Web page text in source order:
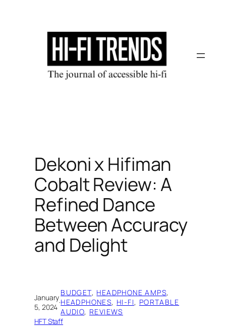
Dekoni x Hifiman
Cobalt Review: A
Refined Dance
Between Accuracy
and Delight
January
5, 2024 ·
BUDGET, HEADPHONE AMPS
HEADPHONES, HI-FI, PORTABLE
AUDIO, REVIEWS
HFT Staff